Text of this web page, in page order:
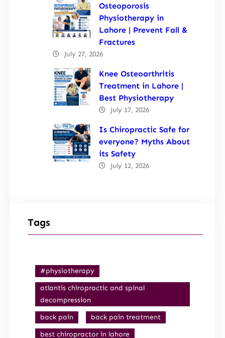
Osteoporosis
Physiotherapy in
Lahore | Prevent Fall &
Fractures
July 27, 2026
Knee Osteoarthritis
Treatment in Lahore |
Best Physiotherapy
July 17, 2026
Is Chiropractic Safe for
everyone? Myths About
its Safety
July 12, 2026
Tags
#physiotherapy
atlantis chiropractic and spinal
decompression
back pain
back pain treatment
best chiropractor in lahore